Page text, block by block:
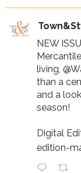
NEW
living,
than a
and a
season!
Digital
edition-